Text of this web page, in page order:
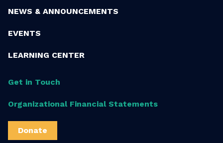
NEWS & ANNOUNCEMENTS
EVENTS
LEARNING CENTER
Get in Touch
Organizational Financial Statements
Donate